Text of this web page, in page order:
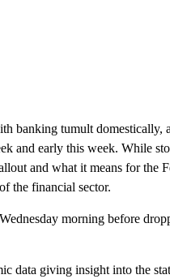
banking tumult
and early this week. While
and what it means for the
the financial sector.
morning before
data giving insight into the